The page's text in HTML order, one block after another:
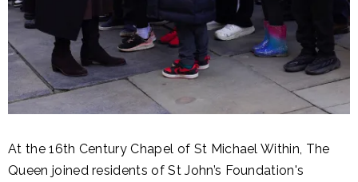
At the 16th Century Chapel of St Michael Within, The
Queen joined residents of St John’s Foundation's